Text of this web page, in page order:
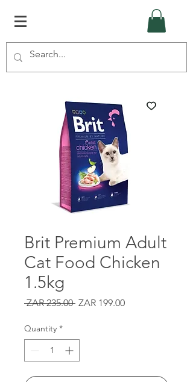
Brit Premium Adult
Cat Food Chicken
1.5kg
ZAR 235.00 Regular
ZAR 199.00Sale
Quantity *